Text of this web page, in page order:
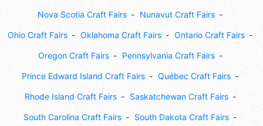
Nova Scotia Craft Fairs Nunavut Craft Fairs
Ohio Craft Fairs Oklahoma Craft Fairs Ontario Craft Fairs
Oregon Craft Fairs Pennsylvania Craft Fairs
Prince Edward Island Craft Fairs Québec Craft Fairs
Rhode Island Craft Fairs Saskatchewan Craft Fairs
South Carolina Craft Fairs South Dakota Craft Fairs